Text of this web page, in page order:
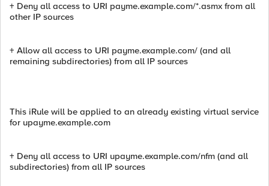
+ Deny all access to URI payme.example.com/*.asmx from all
other IP sources
+ Allow all access to URI payme.example.com/ (and all
remaining subdirectories) from all IP sources
This iRule will be applied to an already existing virtual service
for upayme.example.com
+ Deny all access to URI upayme.example.com/nfm (and all
subdirectories) from all IP sources